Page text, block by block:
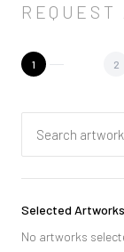
1 2
Selected Artworks
No artworks